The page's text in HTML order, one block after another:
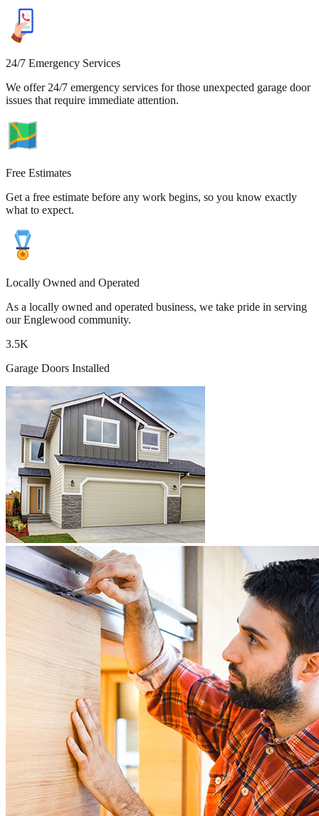
24/7 Emergency Services
We offer 24/7 emergency services for those unexpected garage door
issues that require immediate attention.
Free Estimates
Get a free estimate before any work begins, so you know exactly
what to expect.
Locally Owned and Operated
As a locally owned and operated business, we take pride in serving
our Englewood community.
3.5K
Garage Doors Installed